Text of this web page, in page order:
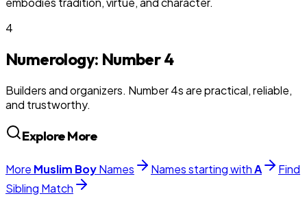
4
Numerology: Number4
Builders and organizers. Number 4s are practical, reliable,
and trustworthy.
Explore More
More Muslim BoyNames Names starting withA
Find
Sibling Match